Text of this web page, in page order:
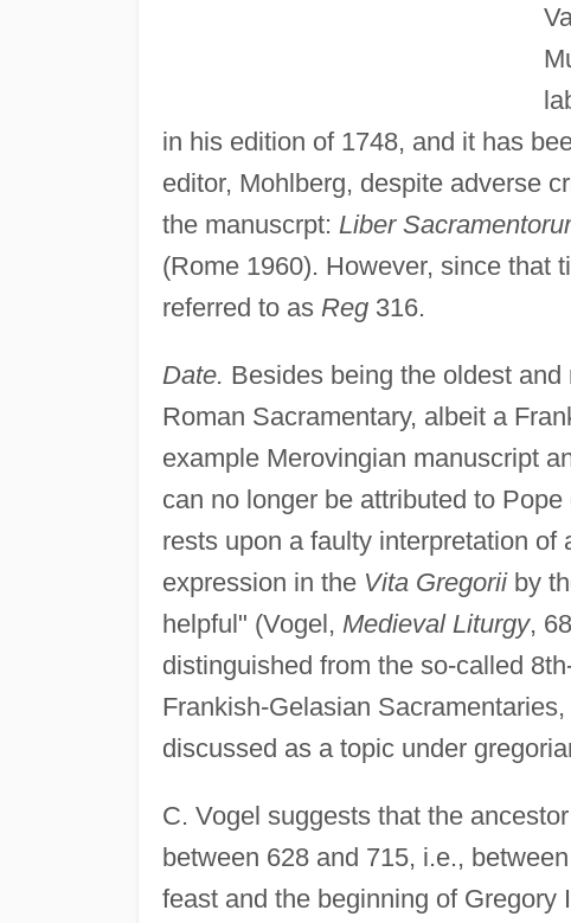
in his edition of 1748, and it has
editor, Mohlberg, despite adverse
the manuscrpt: Liber
(Rome 1960). However, since that
referred to as Reg316.
Date. Besides being the oldest
Roman Sacramentary, albeit a
example Merovingian manuscript
can no longer be attributed to
rests upon a faulty interpretation of
expression in the Vita Gregoriiby
helpful" (Vogel, Medieval Liturgy,
distinguished from the so-called
Frankish-Gelasian
discussed as a topic under
C. Vogel suggests that the
between 628 and 715, i.e.,
feast and the beginning of Gregory